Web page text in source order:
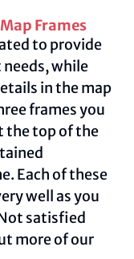
Frames
to provide
while
in the map
frames you
the top of the
Each of these
well as you
satisfied
more of our